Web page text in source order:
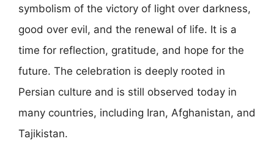
symbolism of the victory of light over darkness,
good over evil, and the renewal of life. It is a
time for reflection, gratitude, and hope for the
future. The celebration is deeply rooted in
Persian culture and is still observed today in
many countries, including Iran, Afghanistan, and
Tajikistan.